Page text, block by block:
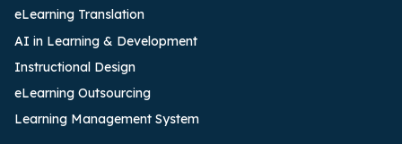
eLearning Translation
AI in Learning & Development
Instructional Design
eLearning Outsourcing
Learning Management System